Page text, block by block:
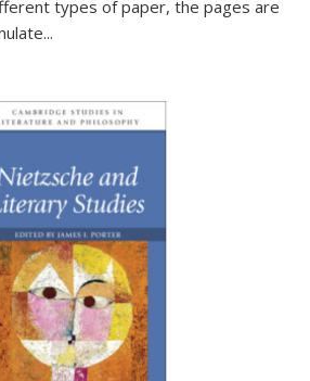
types of paper, the pages are
...